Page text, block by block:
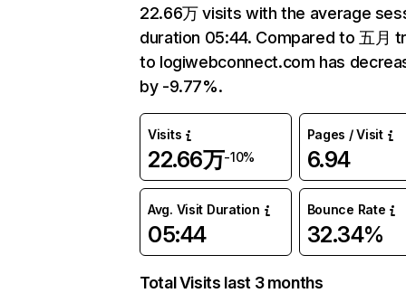
22.66万 visits with the average
duration 05:44. Compared to 五月
to logiwebconnect.com has
by -9.77%.
Visits
22.66万-10%
Pages / Visit
6.94
Avg. Visit Duration
05:44
Bounce Rate
32.34%
Total Visits last 3 months